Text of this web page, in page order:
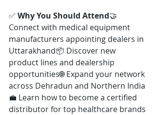
✅ Why You Should Attend🤝
Connect with medical equipment
manufacturers appointing dealers in
Uttarakhand📦 Discover new
product lines and dealership
opportunities🌐 Expand your network
across Dehradun and Northern India
💼 Learn how to become a certified
distributor for top healthcare brands